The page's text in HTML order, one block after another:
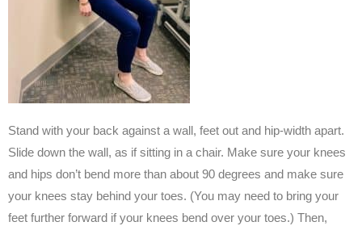
Stand with your back against a wall, feet out and hip-width apart.
Slide down the wall, as if sitting in a chair. Make sure your knees
and hips don’t bend more than about 90 degrees and make sure
your knees stay behind your toes. (You may need to bring your
feet further forward if your knees bend over your toes.) Then,